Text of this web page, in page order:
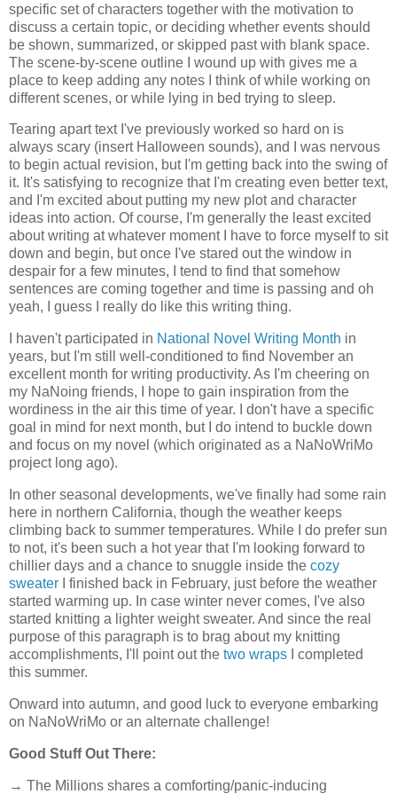
specific set of characters together with the motivation to
discuss a certain topic, or deciding whether events should
be shown, summarized, or skipped past with blank space.
The scene-by-scene outline I wound up with gives me a
place to keep adding any notes I think of while working on
different scenes, or while lying in bed trying to sleep.
Tearing apart text I've previously worked so hard on is
always scary (insert Halloween sounds), and I was nervous
to begin actual revision, but I'm getting back into the swing of
it. It's satisfying to recognize that I'm creating even better text,
and I'm excited about putting my new plot and character
ideas into action. Of course, I'm generally the least excited
about writing at whatever moment I have to force myself to sit
down and begin, but once I've stared out the window in
despair for a few minutes, I tend to find that somehow
sentences are coming together and time is passing and oh
yeah, I guess I really do like this writing thing.
I haven't participated in National Novel Writing Month in
years, but I'm still well-conditioned to find November an
excellent month for writing productivity. As I'm cheering on
my NaNoing friends, I hope to gain inspiration from the
wordiness in the air this time of year. I don't have a specific
goal in mind for next month, but I do intend to buckle down
and focus on my novel (which originated as a NaNoWriMo
project long ago).
In other seasonal developments, we've finally had some rain
here in northern California, though the weather keeps
climbing back to summer temperatures. While I do prefer sun
to not, it's been such a hot year that I'm looking forward to
chillier days and a chance to snuggle inside the cozy
sweater I finished back in February, just before the weather
started warming up. In case winter never comes, I've also
started knitting a lighter weight sweater. And since the real
purpose of this paragraph is to brag about my knitting
accomplishments, I'll point out the two wraps I completed
this summer.
Onward into autumn, and good luck to everyone embarking
on NaNoWriMo or an alternate challenge!
Good Stuff Out There:
→ The Millions shares a comforting/panic-inducing